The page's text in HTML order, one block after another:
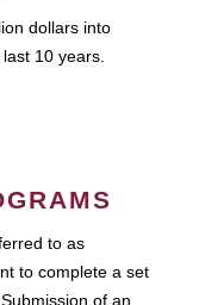
dollars into
10 years.
to as
to complete a set
of an